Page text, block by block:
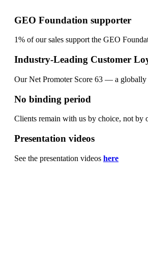
GEO Foundation supporter
1% of our sales support the GEO
Industry-Leading Customer
Our Net Promoter Score 63 — a globally
No binding period
Clients remain with us by choice, not by
Presentation videos
See the presentation videos here